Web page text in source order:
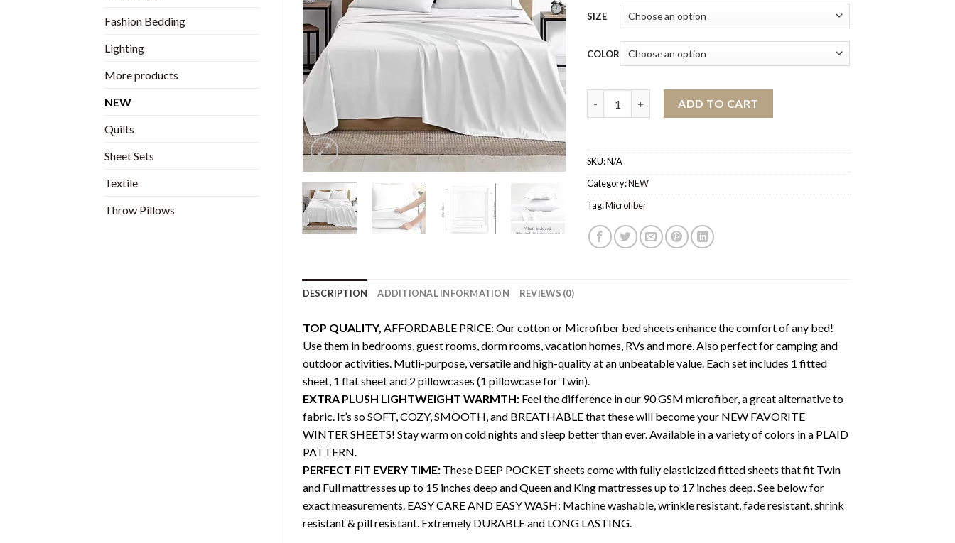
Fashion Bedding
Lighting
More products
NEW
Quilts
Sheet Sets
Textile
Throw Pillows
SIZE
COLOR
ADD TO CART
SKU:N/A
Category:NEW
Tag:Microfiber
DESCRIPTION ADDITIONAL INFORMATION REVIEWS (0)
TOP QUALITY, AFFORDABLE PRICE: Our cotton or Microfiber bed sheets enhance the comfort of any bed!
Use them in bedrooms, guest rooms, dorm rooms, vacation homes, RVs and more. Also perfect for camping and
outdoor activities. Mutli-purpose, versatile and high-quality at an unbeatable value. Each set includes 1 fitted
sheet, 1 flat sheet and 2 pillowcases (1 pillowcase for Twin).
EXTRA PLUSH LIGHTWEIGHT WARMTH: Feel the difference in our 90 GSM microfiber, a great alternative to
fabric. It’s so SOFT, COZY, SMOOTH, and BREATHABLE that these will become your NEW FAVORITE
WINTER SHEETS! Stay warm on cold nights and sleep better than ever. Available in a variety of colors in a PLAID
PATTERN.
PERFECT FIT EVERY TIME: These DEEP POCKET sheets come with fully elasticized fitted sheets that fit Twin
and Full mattresses up to 15 inches deep and Queen and King mattresses up to 17 inches deep. See below for
exact measurements. EASY CARE AND EASY WASH: Machine washable, wrinkle resistant, fade resistant, shrink
resistant & pill resistant. Extremely DURABLE and LONG LASTING.